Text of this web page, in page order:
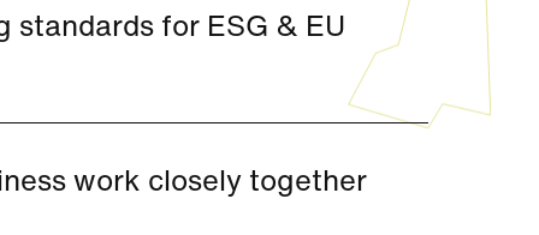
standards for ESG & EU
work closely together